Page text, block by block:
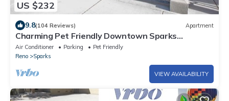
US $232
9.8(104 Reviews) Apartment
Charming Pet Friendly Downtown Sparks
Apartment
Air Conditioner Parking
Pet Friendly
Reno
Sparks
VIEW AVAILABILITY